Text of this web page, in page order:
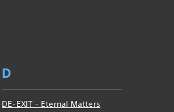
D
DE-EXIT - Eternal Matters